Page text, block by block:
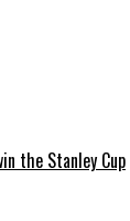
the Stanley Cup